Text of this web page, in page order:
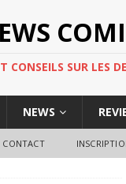
SUR LES
NEWS
CONTACT